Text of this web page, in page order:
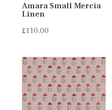
Amara Small Mercia
Linen
£110.00